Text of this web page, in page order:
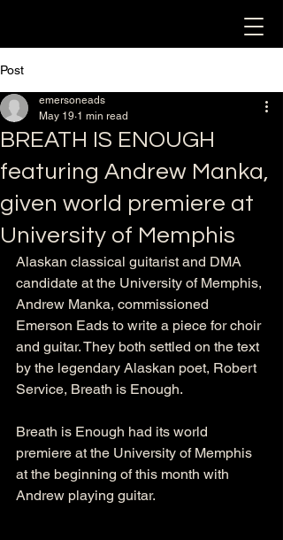
Post
BREATH IS ENOUGH
featuring Andrew Manka,
given world premiere at
University of Memphis
emersoneads
May 19 1 min read
Alaskan classical guitarist and DMA
candidate at the University of Memphis,
Andrew Manka, commissioned
Emerson Eads to write a piece for choir
and guitar. They both settled on the text
by the legendary Alaskan poet, Robert
Service, Breath is Enough.
Breath is Enough had its world
premiere at the University of Memphis
at the beginning of this month with
Andrew playing guitar.